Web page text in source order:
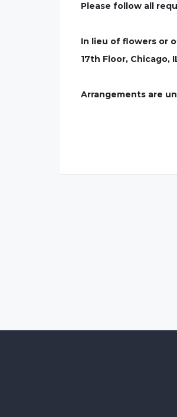
Please follow all
In lieu of flowers or
17th Floor, Chicago,
Arrangements are